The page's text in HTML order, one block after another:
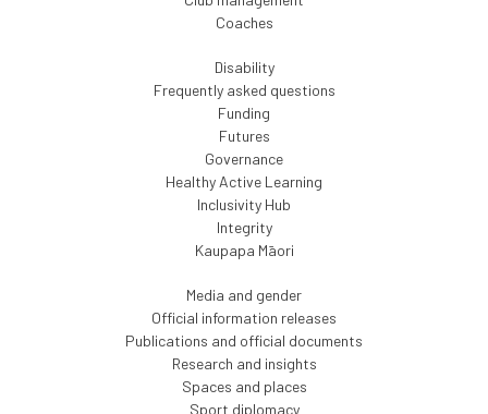
Coaches
Disability
Frequently asked questions
Funding
Futures
Governance
Healthy Active Learning
Inclusivity Hub
Integrity
Kaupapa Māori
Media and gender
Official information releases
Publications and official documents
Research and insights
Spaces and places
Sport diplomacy